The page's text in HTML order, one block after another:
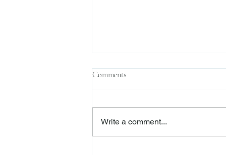
Comments
Write a comment...